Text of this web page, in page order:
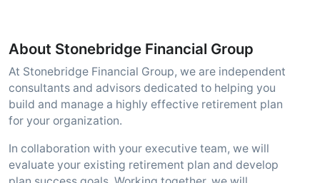
About Stonebridge Financial Group
At Stonebridge Financial Group, we are independent
consultants and advisors dedicated to helping you
build and manage a highly effective retirement plan
for your organization.
In collaboration with your executive team, we will
evaluate your existing retirement plan and develop